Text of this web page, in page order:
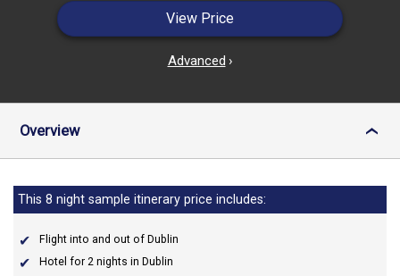
View Price
Advanced ›
Overview ›
This 8 night sample itinerary price includes:
Flight into and out of Dublin
Hotel for 2 nights in Dublin